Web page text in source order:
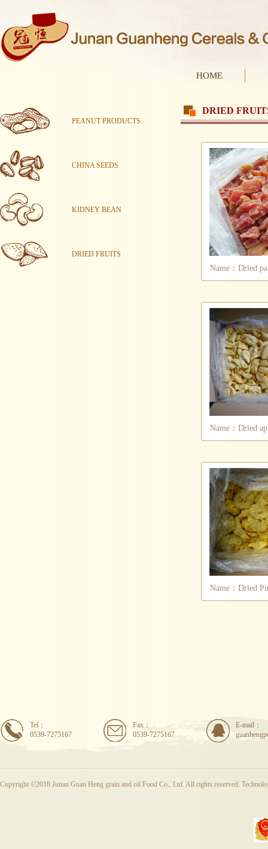
HOME
PEANUT PRODUCTS
CHINA SEEDS
KIDNEY BEAN
DRIED FRUITS
DRIED
Name：Dried
Name：Dried
Name：Dried
Tel：
0539-7275167
Fax：
0539-7275167
E-mail：
Copyright ©2018 Junan Guan Heng grain and oil Food Co., Ltd. All rights reserved.